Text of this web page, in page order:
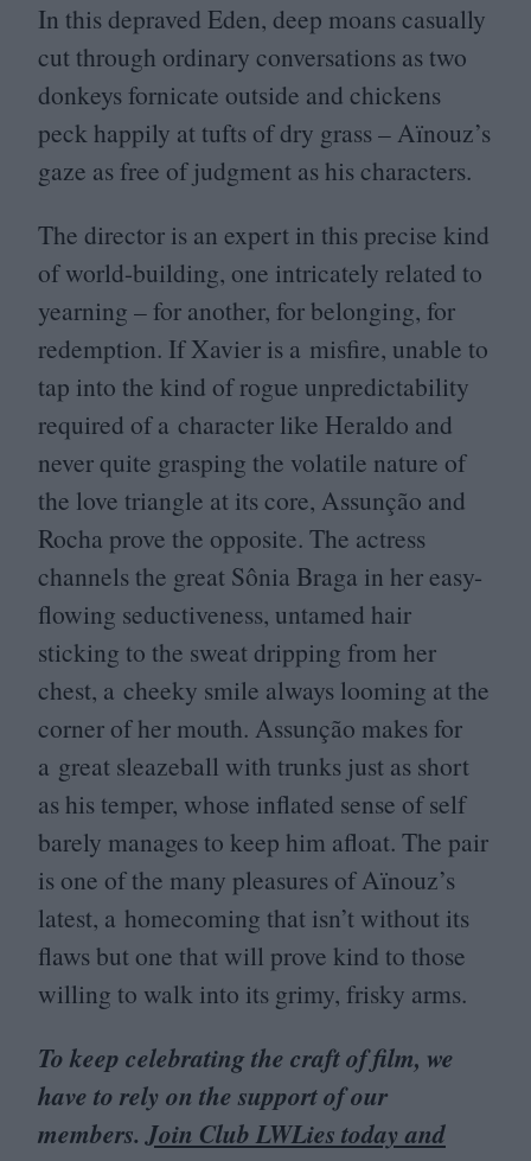
In this depraved Eden, deep moans casually
cut through ordinary conversations as two
donkeys fornicate outside and chickens
peck happily at tufts of dry grass – Aïnouz’s
gaze as free of judgment as his characters.
The director is an expert in this precise kind
of world-building, one intricately related to
yearning – for another, for belonging, for
redemption. If Xavier is a misfire, unable to
tap into the kind of rogue unpredictability
required of a character like Heraldo and
never quite grasping the volatile nature of
the love triangle at its core, Assunção and
Rocha prove the opposite. The actress
channels the great Sônia Braga in her easy-
flowing seductiveness, untamed hair
sticking to the sweat dripping from her
chest, a cheeky smile always looming at the
corner of her mouth. Assunção makes for
a great sleazeball with trunks just as short
as his temper, whose inflated sense of self
barely manages to keep him afloat. The pair
is one of the many pleasures of Aïnouz’s
latest, a homecoming that isn’t without its
flaws but one that will prove kind to those
willing to walk into its grimy, frisky arms.
To keep celebrating the craft of film, we
have to rely on the support of our
members.Join Club LWLies today and